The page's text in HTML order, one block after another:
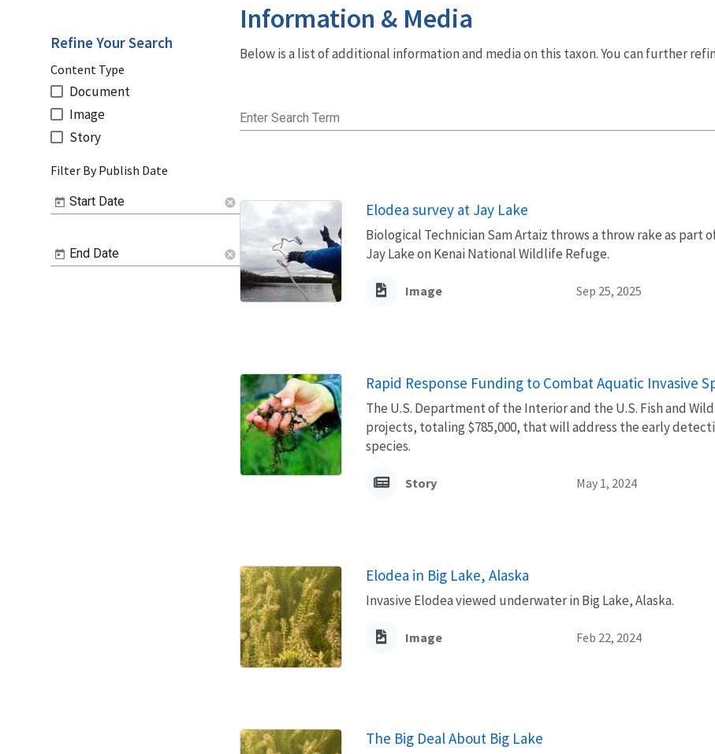
Information & Media
Below is a list of additional information and media on this taxon. You can further
Enter Search Term
Elodea survey at Jay Lake
Biological Technician Sam Artaiz throws a throw rake as
Jay Lake on Kenai National Wildlife Refuge.
Image Sep 25, 2025
Rapid Response Funding to Combat Aquatic Invasive
The U.S. Department of the Interior and the U.S. Fish and
projects, totaling $785,000, that will address the early
species.
Story May 1, 2024
Elodea in Big Lake, Alaska
Invasive Elodea viewed underwater in Big Lake, Alaska.
Image Feb 22, 2024
The Big Deal About Big Lake
Refine Your Search
Content Type
Document
Image
Story
Filter By Publish Date
Start Date cancel
End Date cancel